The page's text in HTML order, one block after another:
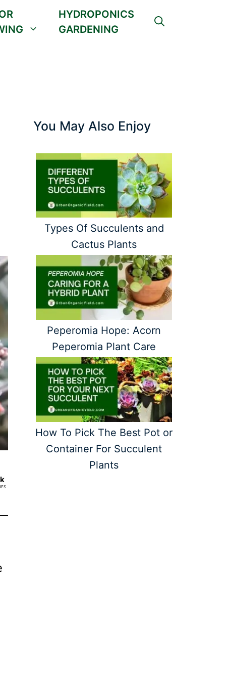
HYDROPONICS
GARDENING
You May Also Enjoy
Types Of Succulents and
Cactus Plants
Peperomia Hope: Acorn
Peperomia Plant Care
How To Pick The Best Pot or
Container For Succulent
Plants